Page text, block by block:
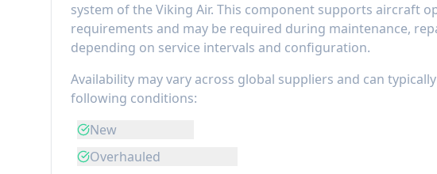
system of the Viking Air. This component supports aircraft
requirements and may be required during maintenance,
depending on service intervals and configuration.
Availability may vary across global suppliers and can
following conditions:
New
Overhauled